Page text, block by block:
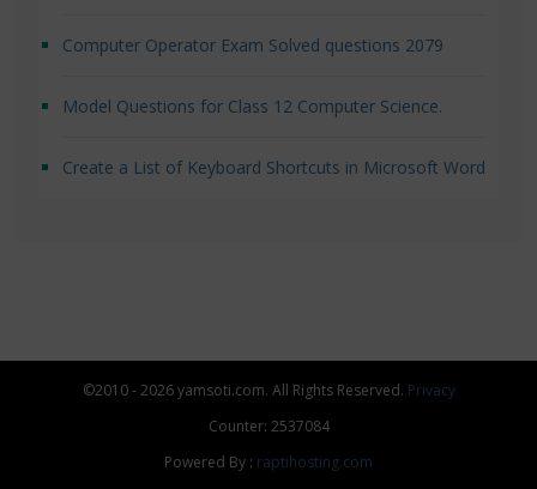
Computer Operator Exam Solved questions 2079
Model Questions for Class 12 Computer Science.
Create a List of Keyboard Shortcuts in Microsoft Word
©2010 - 2026 yamsoti.com. All Rights Reserved. Privacy
Counter: 2537084
Powered By : raptihosting.com